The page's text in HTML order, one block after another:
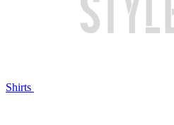
Shirts